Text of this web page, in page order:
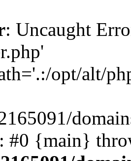
: Uncaught
opt/alt/
#0 {main}